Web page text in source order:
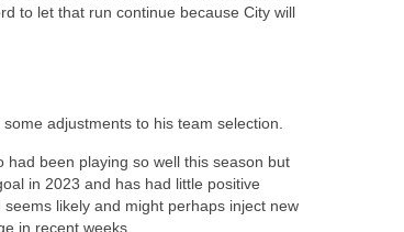
to let that run continue because City will
adjustments to his team selection.
been playing so well this season but
in 2023 and has had little positive
likely and might perhaps inject new
in recent weeks.